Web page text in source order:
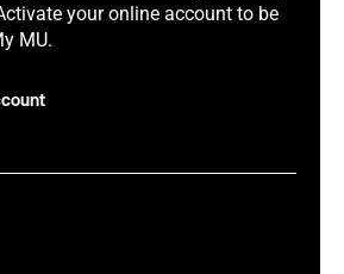
your online account to be
MU.